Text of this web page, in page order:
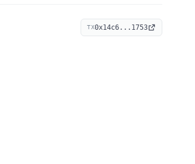
TX0x14c6...1753